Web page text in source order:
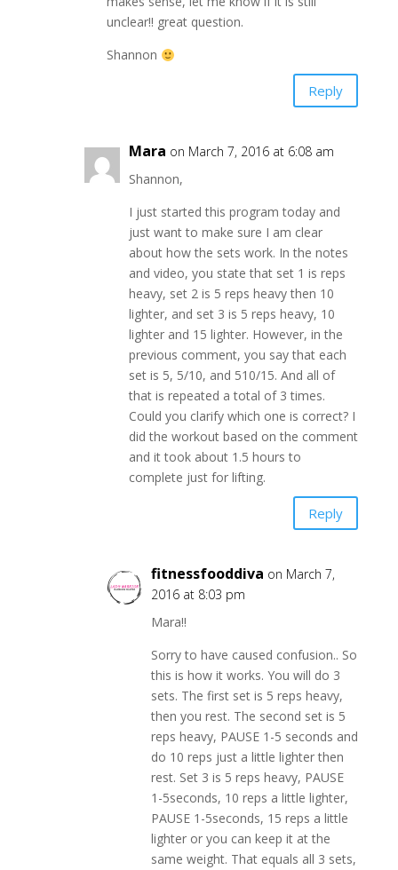
unclear!! great question.
Shannon
Reply
Mara on March 7, 2016 at 6:08 am
Shannon,
I just started this program today and
just want to make sure I am clear
about how the sets work. In the notes
and video, you state that set 1 is reps
heavy, set 2 is 5 reps heavy then 10
lighter, and set 3 is 5 reps heavy, 10
lighter and 15 lighter. However, in the
previous comment, you say that each
set is 5, 5/10, and 510/15. And all of
that is repeated a total of 3 times.
Could you clarify which one is correct? I
did the workout based on the comment
and it took about 1.5 hours to
complete just for lifting.
Reply
fitnessfooddiva on March 7,
2016 at 8:03 pm
Mara!!
Sorry to have caused confusion.. So
this is how it works. You will do 3
sets. The first set is 5 reps heavy,
then you rest. The second set is 5
reps heavy, PAUSE 1-5 seconds and
do 10 reps just a little lighter then
rest. Set 3 is 5 reps heavy, PAUSE
1-5seconds, 10 reps a little lighter,
PAUSE 1-5seconds, 15 reps a little
lighter or you can keep it at the
same weight. That equals all 3 sets,